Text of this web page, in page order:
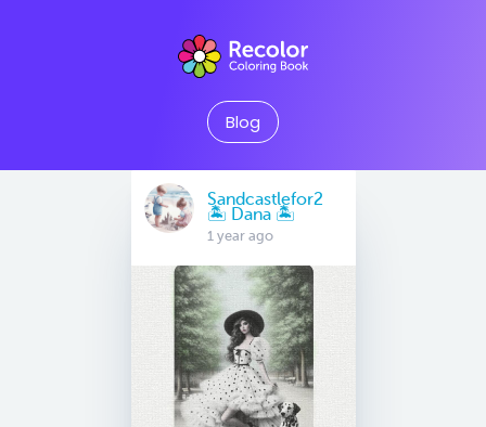
Blog
Sandcastlefor2
🏝 Dana 🏝
1 year ago